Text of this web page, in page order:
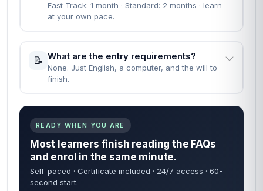
Fast Track: 1 month · Standard: 2 months · learn
at your own pace.
📝 What are the entry requirements?
None. Just English, a computer, and the will to
finish.
READY WHEN YOU ARE
Most learners finish reading the FAQs
and enrol in the same minute.
Self-paced · Certificate included · 24/7 access · 60-
second start.